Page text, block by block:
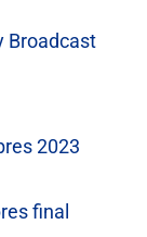
Broadcast
2023
final